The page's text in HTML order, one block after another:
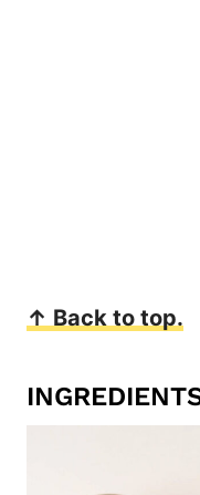
↑ Back to top.